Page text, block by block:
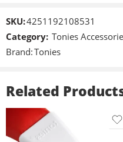
– Practical carrying handle
– High quality print
– Robust outer material
– Zipper with head in Tonie
SKU:4251192108531
Category: Tonies
Brand:Tonies
Related